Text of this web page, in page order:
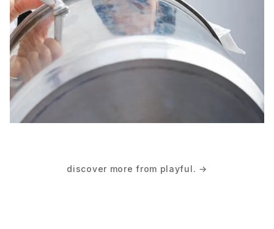
discover more from playful. →